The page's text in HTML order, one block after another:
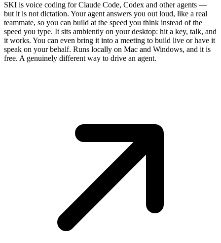
SKI is voice coding for Claude Code, Codex and other agents —
but it is not dictation. Your agent answers you out loud, like a real
teammate, so you can build at the speed you think instead of the
speed you type. It sits ambiently on your desktop: hit a key, talk, and
it works. You can even bring it into a meeting to build live or have it
speak on your behalf. Runs locally on Mac and Windows, and it is
free. A genuinely different way to drive an agent.